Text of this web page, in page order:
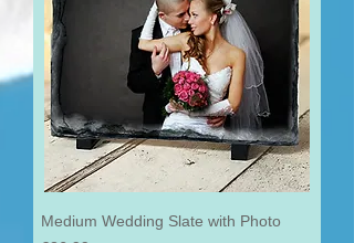
Medium Wedding Slate with Photo